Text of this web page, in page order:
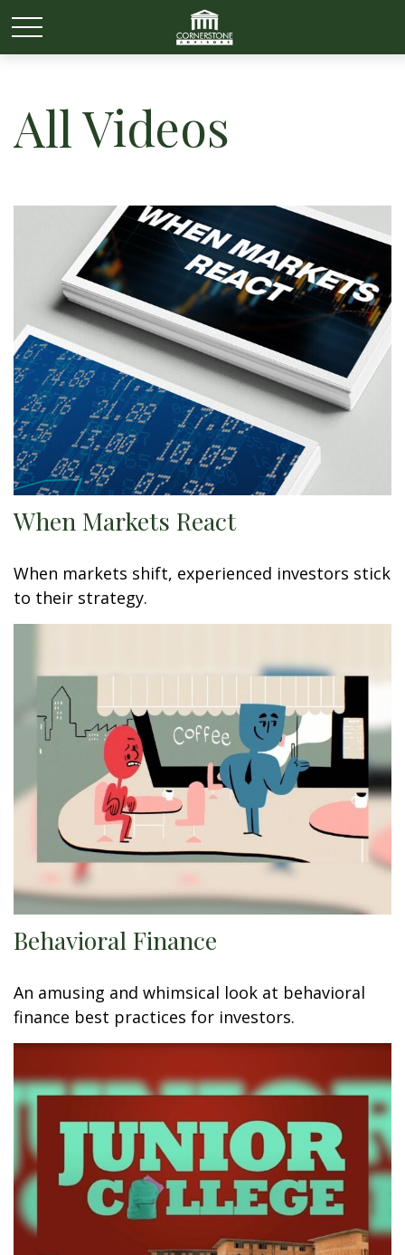
All Videos
When Markets React
When markets shift, experienced investors stick
to their strategy.
Behavioral Finance
An amusing and whimsical look at behavioral
finance best practices for investors.